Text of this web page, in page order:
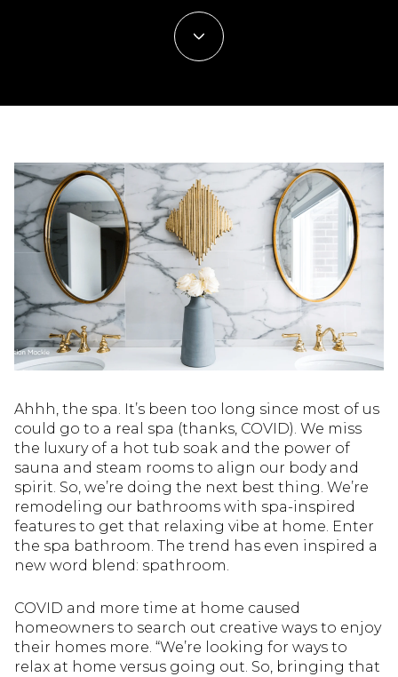
Ahhh, the spa. It’s been too long since most of us
could go to a real spa (thanks, COVID). We miss
the luxury of a hot tub soak and the power of
sauna and steam rooms to align our body and
spirit. So, we’re doing the next best thing. We’re
remodeling our bathrooms with spa-inspired
features to get that relaxing vibe at home. Enter
the spa bathroom. The trend has even inspired a
new word blend: spathroom.
COVID and more time at home caused
homeowners to search out creative ways to enjoy
their homes more. “We’re looking for ways to
relax at home versus going out. So, bringing that